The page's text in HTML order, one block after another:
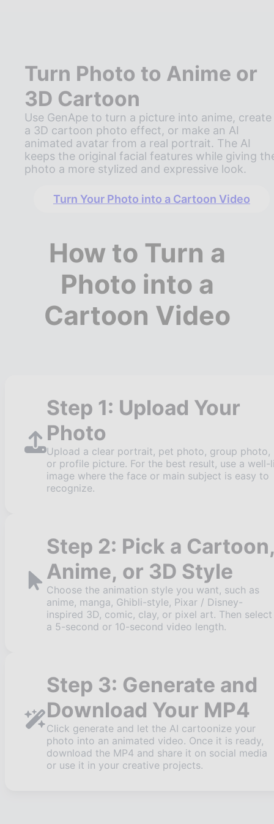
Turn Photo to Anime or
3D Cartoon
Use GenApe to turn a picture into anime, create
a 3D cartoon photo effect, or make an AI
animated avatar from a real portrait. The AI
keeps the original facial features while giving
photo a more stylized and expressive look.
Turn Your Photo into a Cartoon Video
How to Turn a
Photo into a
Cartoon Video
Step 1: Upload Your
Photo
Upload a clear portrait, pet photo, group photo,
or profile picture. For the best result, use a well-
image where the face or main subject is easy to
recognize.
Step 2: Pick a
Anime, or 3D Style
Choose the animation style you want, such as
anime, manga, Ghibli-style, Pixar / Disney-
inspired 3D, comic, clay, or pixel art. Then select
a 5-second or 10-second video length.
Step 3: Generate and
Download Your MP4
Click generate and let the AI cartoonize your
photo into an animated video. Once it is ready,
download the MP4 and share it on social media
or use it in your creative projects.